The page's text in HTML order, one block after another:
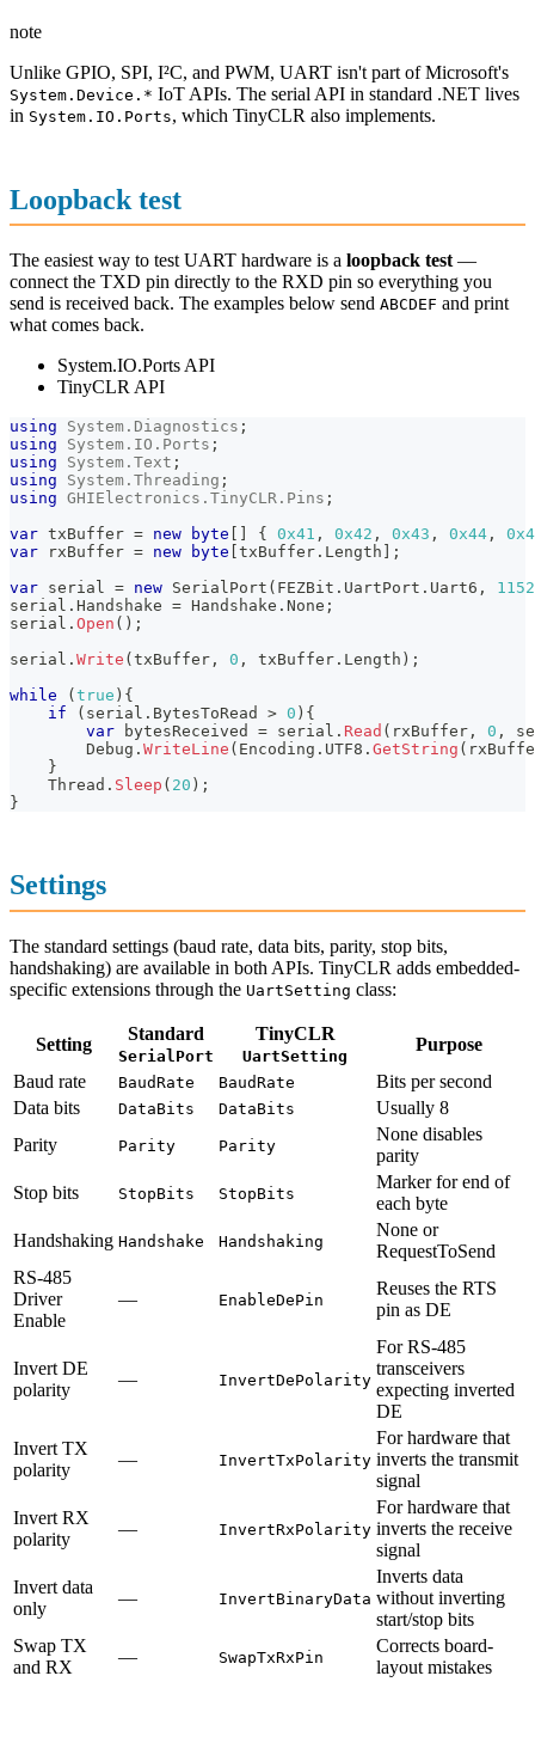
note
Unlike GPIO, SPI, I²C, and PWM, UART isn't part of Microsoft's
System.Device.* IoT APIs. The serial API in standard .NET lives
in System.IO.Ports, which TinyCLR also implements.
Loopback test
The easiest way to test UART hardware is a loopback test —
connect the TXD pin directly to the RXD pin so everything you
send is received back. The examples below send ABCDEF and print
what comes back.
System.IO.Ports API
TinyCLR API
using System . Diagnostics ;
using
System . IO . Ports ;
using
System . Text ;
using
System . Threading ;
using GHIElectronics . TinyCLR . Pins ;
var txBuffer = new byte { 0x41 , 0x42 , 0x43 , 0x44 ,
var rxBuffer = new byte txBuffer . Length
;
var serial = new SerialPort ( FEZBit . UartPort . Uart6 ,
serial . Handshake = Handshake . None ;
serial . Open ( ) ;
serial . Write ( txBuffer , 0 , txBuffer . Length ) ;
while
( true ) {
if
( serial . BytesToRead > 0 ) {
var bytesReceived = serial . Read ( rxBuffer , 0 ,
        Debug
. WriteLine ( Encoding . UTF8 . GetString (
}
    Thread
. Sleep ( 20 ) ;
}
Settings
The standard settings (baud rate, data bits, parity, stop bits,
handshaking) are available in both APIs. TinyCLR adds embedded-
specific extensions through the UartSetting class:
Setting
Standard
SerialPort
TinyCLR
UartSetting
Purpose
Baud rate
BaudRate BaudRate
Bits per second
Data bits
DataBits DataBits
Usually 8
Parity
Parity Parity
None disables
parity
Stop bits
StopBits StopBits
Marker for end of
each byte
Handshaking Handshake Handshaking
None or
RequestToSend
RS-485
Driver
Enable
— EnableDePin
Reuses the RTS
pin as DE
Invert DE
polarity
— InvertDePolarity
For RS-485
transceivers
expecting inverted
DE
Invert TX
polarity
— InvertTxPolarity
For hardware that
inverts the transmit
signal
Invert RX
polarity
— InvertRxPolarity
For hardware that
inverts the receive
signal
Invert data
only
— InvertBinaryData
Inverts data
without inverting
start/stop bits
Swap TX
and RX
— SwapTxRxPin
Corrects board-
layout mistakes